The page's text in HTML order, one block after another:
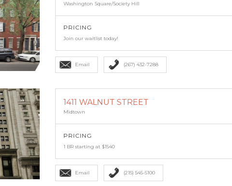
Washington Square/Society Hill
PRICING
Join our waitlist today!
Email (267) 432-7288
1411 WALNUT STREET
Midtown
PRICING
1 BR starting at $1540
Email (215) 545-5100